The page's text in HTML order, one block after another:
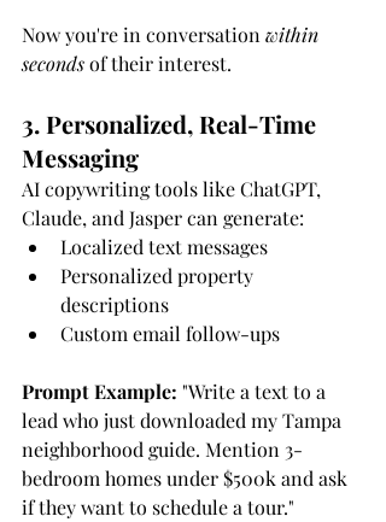
Now you're in conversation within
seconds of their interest.
3. Personalized, Real-Time
Messaging
AI copywriting tools like ChatGPT,
Claude, and Jasper can generate:
Localized text messages
Personalized property
descriptions
Custom email follow-ups
Prompt Example: "Write a text to a
lead who just downloaded my Tampa
neighborhood guide. Mention 3-
bedroom homes under $500k and ask
if they want to schedule a tour."